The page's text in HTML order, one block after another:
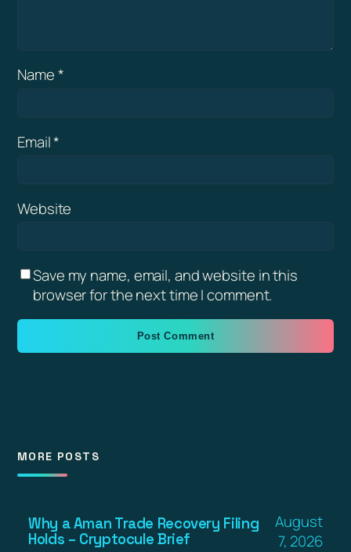
Name*
Email*
Website
Save my name, email, and website in this
browser for the next time I comment.
MORE POSTS
Why a Aman Trade Recovery Filing
Holds – Cryptocule Brief
August
7, 2026